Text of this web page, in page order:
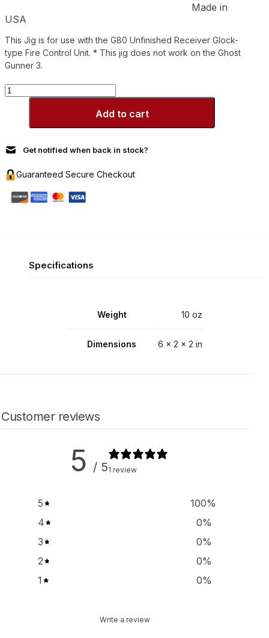
Made in
USA
This Jig is for use with the G80 Unfinished Receiver Glock-
type Fire Control Unit. * This jig does not work on the Ghost
Gunner 3.
G80
Jig
quantity
Add to cart
Get notified when back in stock?
Guaranteed Secure Checkout
Specifications
Weight 10 oz
Dimensions 6 × 2 × 2 in
Customer reviews
5 / 51 review
5 100%
4
0%
3
0%
2
0%
1
0%
Write a review